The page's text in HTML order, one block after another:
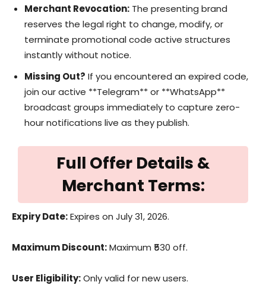
Merchant Revocation: The presenting brand
reserves the legal right to change, modify, or
terminate promotional code active structures
instantly without notice.
Missing Out? If you encountered an expired code,
join our active **Telegram** or **WhatsApp**
broadcast groups immediately to capture zero-
hour notifications live as they publish.
Full Offer Details &
Merchant Terms:
Expiry Date:Expires on July 31, 2026.
Maximum Discount:Maximum ₹530 off.
User Eligibility:Only valid for new users.